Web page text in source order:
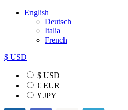
English
Deutsch
Italia
French
$ USD
$ USD
€ EUR
¥ JPY